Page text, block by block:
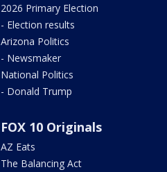
2026 Primary Election
- Election results
Arizona Politics
- Newsmaker
National Politics
- Donald Trump
FOX 10 Originals
AZ Eats
The Balancing Act